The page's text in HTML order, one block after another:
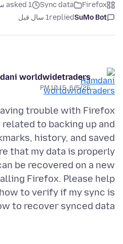
Firefox
Sync data
asked 1 سال قبل
SuMo Bot
replied1 سال قبل
worldwidetraders
6/5/25, 10:15 PM
trouble with Firefox
to backing up and
history, and saved
that my data is properly
be recovered on a new
Firefox. Please help
to verify if my sync is
to recover synced data.